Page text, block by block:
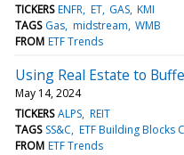
TICKERS ENFR ET GAS KMI
TAGS Gas midstream WMB
FROM ETF Trends
Using Real Estate to
May 14, 2024
TICKERS ALPS REIT
TAGS SS&C ETF Building Blocks
FROM ETF Trends